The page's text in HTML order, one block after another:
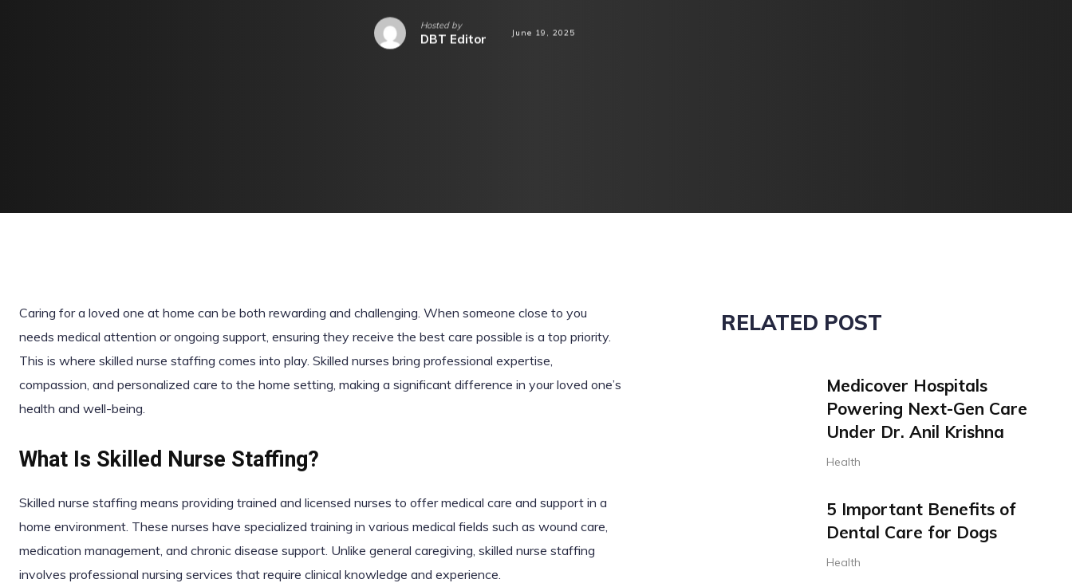
Hosted by
DBT Editor June 19, 2025
Caring for a loved one at home can be both rewarding and challenging. When someone close to you
needs medical attention or ongoing support, ensuring they receive the best care possible is a top priority.
This is where skilled nurse staffing comes into play. Skilled nurses bring professional expertise,
compassion, and personalized care to the home setting, making a significant difference in your loved one’s
health and well-being.
What Is Skilled Nurse Staffing?
Skilled nurse staffing means providing trained and licensed nurses to offer medical care and support in a
home environment. These nurses have specialized training in various medical fields such as wound care,
medication management, and chronic disease support. Unlike general caregiving, skilled nurse staffing
involves professional nursing services that require clinical knowledge and experience.
RELATED POST
Medicover Hospitals
Powering Next-Gen Care
Under Dr. Anil Krishna
Health
5 Important Benefits of
Dental Care for Dogs
Health